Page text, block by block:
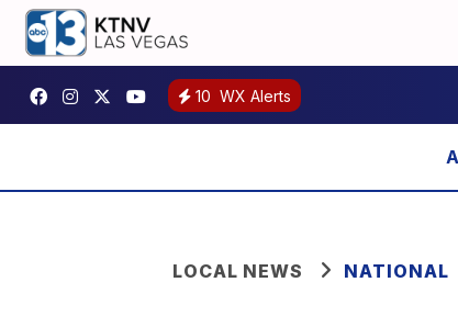
10 WX Alerts
LOCAL NEWS NATIONAL